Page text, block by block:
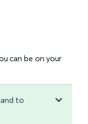
can be on your
to